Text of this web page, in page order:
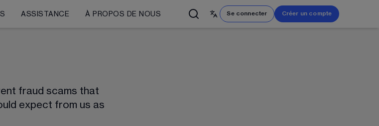
ASSISTANCE À PROPOS DE NOUS Se connecter Créer un compte
fraud scams that
expect from us as